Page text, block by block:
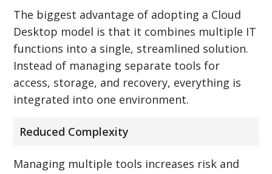
The biggest advantage of adopting a Cloud
Desktop model is that it combines multiple IT
functions into a single, streamlined solution.
Instead of managing separate tools for
access, storage, and recovery, everything is
integrated into one environment.
Reduced Complexity
Managing multiple tools increases risk and